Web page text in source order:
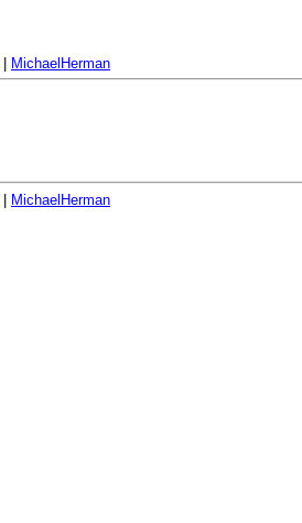
MichaelHerman
| MichaelHerman